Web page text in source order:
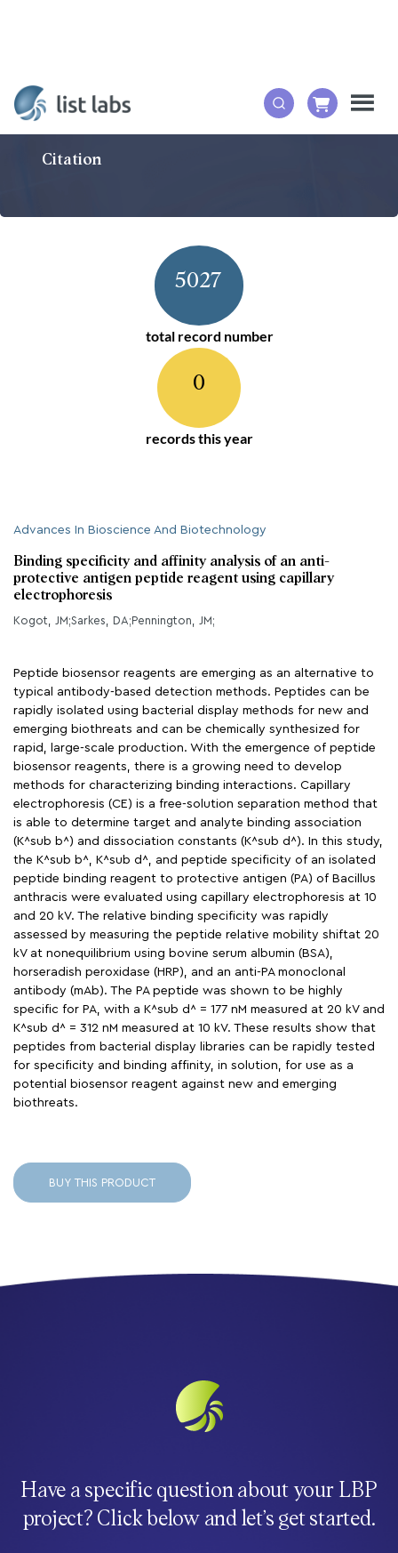
Citation
5027
total record number
0
records this year
Advances In Bioscience And Biotechnology
Binding specificity and affinity analysis of an anti-
protective antigen peptide reagent using capillary
electrophoresis
Kogot, JM;Sarkes, DA;Pennington, JM;
Peptide biosensor reagents are emerging as an alternative to
typical antibody-based detection methods. Peptides can be
rapidly isolated using bacterial display methods for new and
emerging biothreats and can be chemically synthesized for
rapid, large-scale production. With the emergence of peptide
biosensor reagents, there is a growing need to develop
methods for characterizing binding interactions. Capillary
electrophoresis (CE) is a free-solution separation method that
is able to determine target and analyte binding association
(K^sub b^) and dissociation constants (K^sub d^). In this study,
the K^sub b^, K^sub d^, and peptide specificity of an isolated
peptide binding reagent to protective antigen (PA) of Bacillus
anthracis were evaluated using capillary electrophoresis at 10
and 20 kV. The relative binding specificity was rapidly
assessed by measuring the peptide relative mobility shiftat 20
kV at nonequilibrium using bovine serum albumin (BSA),
horseradish peroxidase (HRP), and an anti-PA monoclonal
antibody (mAb). The PA peptide was shown to be highly
specific for PA, with a K^sub d^ = 177 nM measured at 20 kV and
K^sub d^ = 312 nM measured at 10 kV. These results show that
peptides from bacterial display libraries can be rapidly tested
for specificity and binding affinity, in solution, for use as a
potential biosensor reagent against new and emerging
biothreats.
BUY THIS PRODUCT
Have a specific question about your LBP
project? Click below and let’s get started.